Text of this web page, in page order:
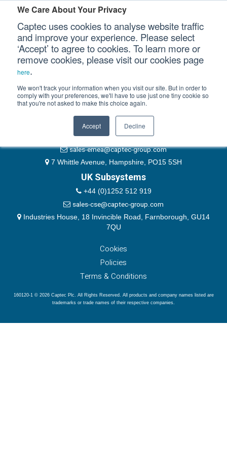
We Care About Your Privacy
Captec uses cookies to analyse website traffic
and improve your experience. Please select
‘Accept’ to agree to cookies. To learn more or
remove cookies, please visit our cookies page
here.
We won't track your information when you visit our site. But in order to
comply with your preferences, we'll have to use just one tiny cookie so
that you're not asked to make this choice again.
Accept Decline
Our Sectors
Our Platforms
Our Professional Services
Our Company
Please authenticate yourself to view this ticket.
Password
Remember Me
EMEA & Group Headquarters
+44 (0)1489 866066
website@captec-group.com
sales-emea@captec-group.com
7 Whittle Avenue, Hampshire, PO15 5SH
UK Subsystems
+44 (0)1252 512 919
sales-cse@captec-group.com
Industries House, 18 Invincible Road, Farnborough, GU14
7QU
Cookies
Policies
Terms & Conditions
160120-1 © 2026 Captec Plc. All Rights Reserved. All products and company names listed are
trademarks or trade names of their respective companies.